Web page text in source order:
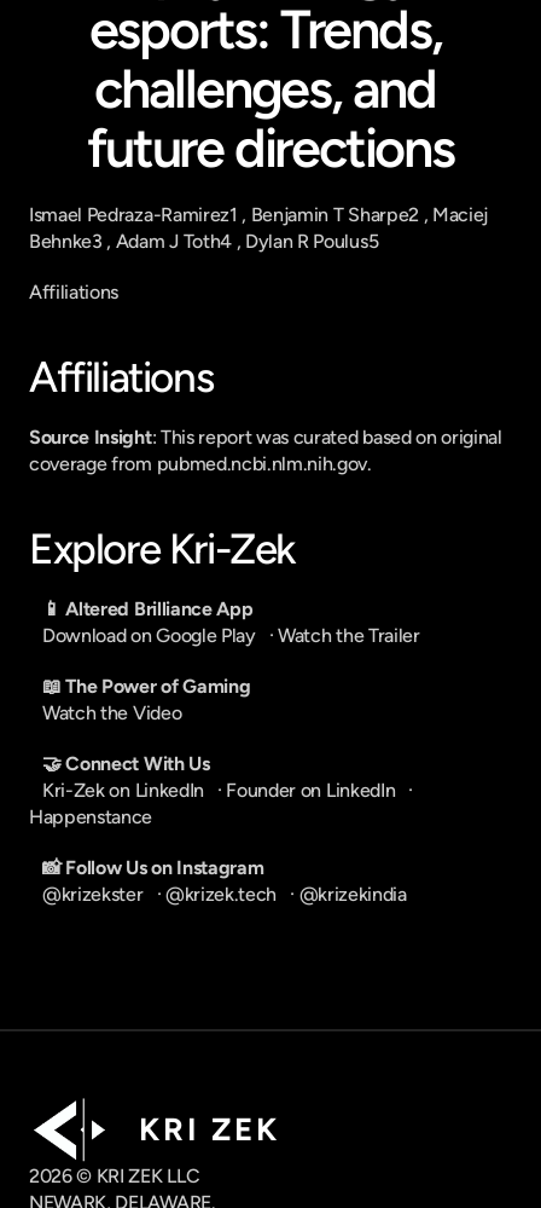
esports: Trends,
challenges, and
future directions
Ismael Pedraza-Ramirez1 , Benjamin T Sharpe2 , Maciej
Behnke3 , Adam J Toth4 , Dylan R Poulus5
Affiliations
Affiliations
Source Insight: This report was curated based on original
coverage from pubmed.ncbi.nlm.nih.gov.
Explore Kri-Zek
📱 Altered Brilliance App
Download on Google Play
   ·
Watch the Trailer
📖 The Power of Gaming
Watch the Video
🤝 Connect With Us
Kri-Zek on LinkedIn
   ·
Founder on LinkedIn
Happenstance
📸 Follow Us on Instagram
@krizekster
   ·
@krizek.tech
   ·
@krizekindia
K R I   Z E K
2026 © KRI ZEK LLC
NEWARK, DELAWARE.